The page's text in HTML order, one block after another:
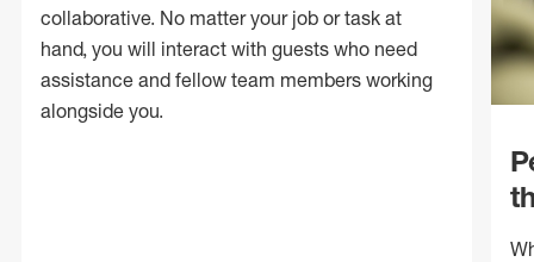
collaborative. No matter your job or task at
hand, you will interact with guests who need
assistance and fellow team members working
alongside you.